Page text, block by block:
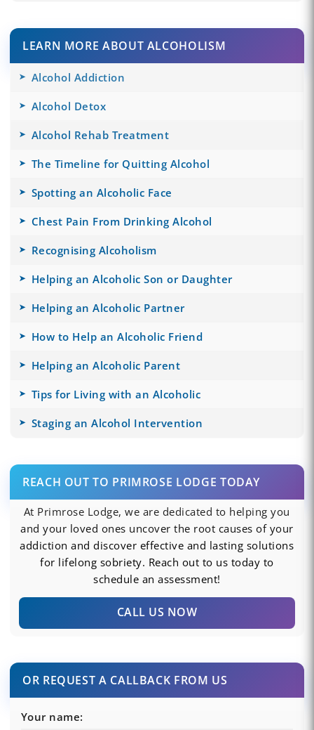
LEARN MORE ABOUT ALCOHOLISM
Alcohol Addiction
Alcohol Detox
Alcohol Rehab Treatment
The Timeline for Quitting Alcohol
Spotting an Alcoholic Face
Chest Pain From Drinking Alcohol
Recognising Alcoholism
Helping an Alcoholic Son or Daughter
Helping an Alcoholic Partner
How to Help an Alcoholic Friend
Helping an Alcoholic Parent
Tips for Living with an Alcoholic
Staging an Alcohol Intervention
REACH OUT TO PRIMROSE LODGE TODAY
At Primrose Lodge, we are dedicated to helping you
and your loved ones uncover the root causes of your
addiction and discover effective and lasting solutions
for lifelong sobriety. Reach out to us today to
schedule an assessment!
CALL US NOW
OR REQUEST A CALLBACK FROM US
Your name: